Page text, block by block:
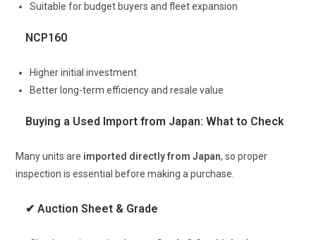
Suitable for budget buyers and fleet expansion
NCP160
Higher initial investment
Better long-term efficiency and resale value
Buying a Used Import from Japan: What to Check
Many units are imported directly from Japan, so proper
inspection is essential before making a purchase.
✔ Auction Sheet & Grade